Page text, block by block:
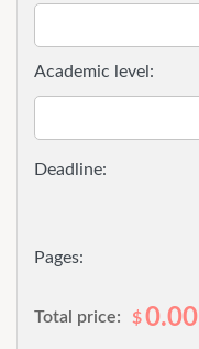
Pages:
Academic level:
Total price: $0.00